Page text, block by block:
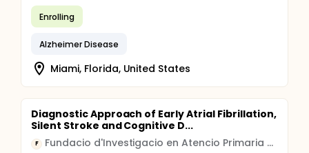
Enrolling
Alzheimer Disease
Miami, Florida, United States
Diagnostic Approach of Early Atrial Fibrillation,
Silent Stroke and Cognitive D...
F Fundacio d'Investigacio en Atencio Primaria Jordi Gol i Gurina